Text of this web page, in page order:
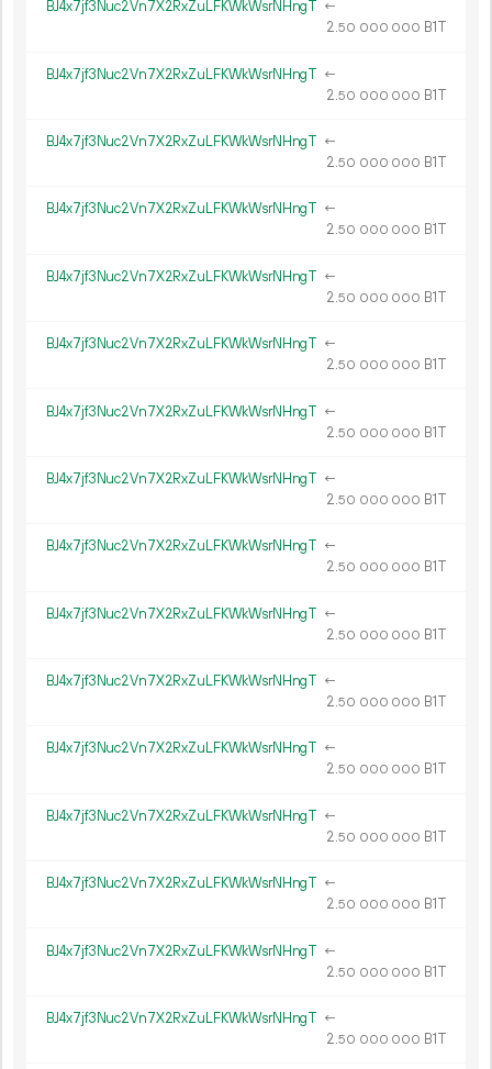
BJ4x7jf3Nuc2Vn7X2RxZuLFKWkWsrNHngT ←
2.50 000 000 B1T
BJ4x7jf3Nuc2Vn7X2RxZuLFKWkWsrNHngT ←
2.50 000 000 B1T
BJ4x7jf3Nuc2Vn7X2RxZuLFKWkWsrNHngT ←
2.50 000 000 B1T
BJ4x7jf3Nuc2Vn7X2RxZuLFKWkWsrNHngT ←
2.50 000 000 B1T
BJ4x7jf3Nuc2Vn7X2RxZuLFKWkWsrNHngT ←
2.50 000 000 B1T
BJ4x7jf3Nuc2Vn7X2RxZuLFKWkWsrNHngT ←
2.50 000 000 B1T
BJ4x7jf3Nuc2Vn7X2RxZuLFKWkWsrNHngT ←
2.50 000 000 B1T
BJ4x7jf3Nuc2Vn7X2RxZuLFKWkWsrNHngT ←
2.50 000 000 B1T
BJ4x7jf3Nuc2Vn7X2RxZuLFKWkWsrNHngT ←
2.50 000 000 B1T
BJ4x7jf3Nuc2Vn7X2RxZuLFKWkWsrNHngT ←
2.50 000 000 B1T
BJ4x7jf3Nuc2Vn7X2RxZuLFKWkWsrNHngT ←
2.50 000 000 B1T
BJ4x7jf3Nuc2Vn7X2RxZuLFKWkWsrNHngT ←
2.50 000 000 B1T
BJ4x7jf3Nuc2Vn7X2RxZuLFKWkWsrNHngT ←
2.50 000 000 B1T
BJ4x7jf3Nuc2Vn7X2RxZuLFKWkWsrNHngT ←
2.50 000 000 B1T
BJ4x7jf3Nuc2Vn7X2RxZuLFKWkWsrNHngT ←
2.50 000 000 B1T
BJ4x7jf3Nuc2Vn7X2RxZuLFKWkWsrNHngT ←
2.50 000 000 B1T